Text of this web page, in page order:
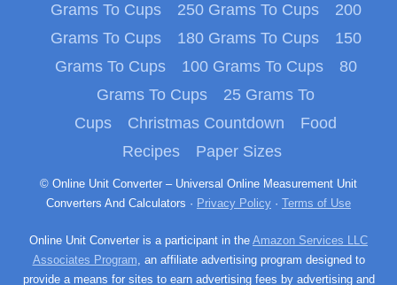
Grams To Cups
250 Grams To Cups
200
Grams To Cups
180 Grams To Cups
150
Grams To Cups
100 Grams To Cups
80
Grams To Cups
25 Grams To
Cups
Christmas Countdown
Food
Recipes
Paper Sizes
© Online Unit Converter – Universal Online Measurement Unit
Converters And Calculators · Privacy Policy · Terms of Use
Online Unit Converter is a participant in the Amazon Services LLC
Associates Program, an affiliate advertising program designed to
provide a means for sites to earn advertising fees by advertising and